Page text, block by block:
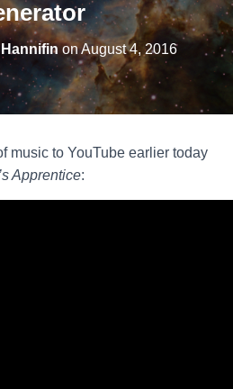
onAugust 4, 2016
music to YouTube earlier today
Apprentice: